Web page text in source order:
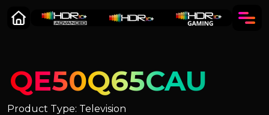
QE50Q65CAU
Product Type: Television